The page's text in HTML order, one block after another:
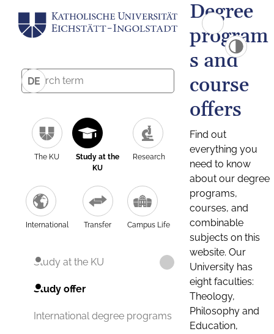
DE
The KU
Study at the
KU
Research
International Transfer Campus Life
Study at the KU
Study offer
International degree programs
Degree
program
s and
course
offers
Find out
everything you
need to know
about our degree
programs,
courses, and
combinable
subjects on this
website. Our
University has
eight faculties:
Theology,
Philosophy and
Education,